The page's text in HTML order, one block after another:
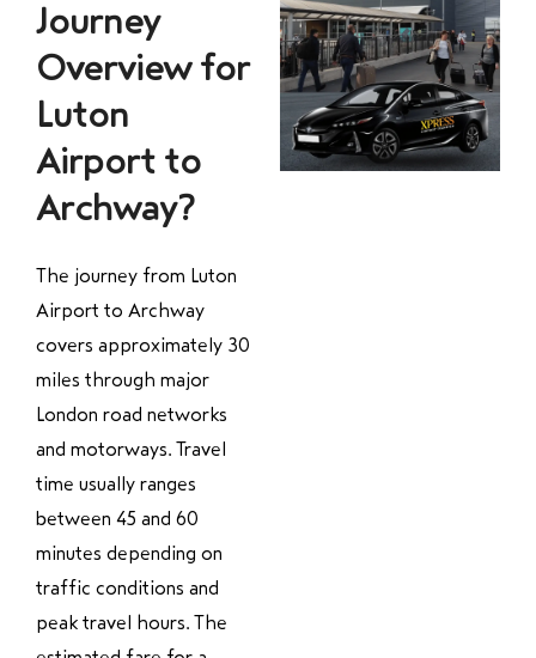
Journey
Overview for
Luton
Airport to
Archway?
The journey from Luton
Airport to Archway
covers approximately 30
miles through major
London road networks
and motorways. Travel
time usually ranges
between 45 and 60
minutes depending on
traffic conditions and
peak travel hours. The